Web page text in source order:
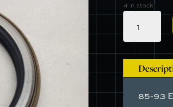
4 in stock
Front
Hub
Seal
quantity
85-93